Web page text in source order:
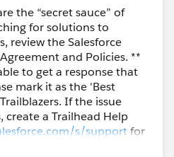
the “secret sauce” of
for solutions to
review the Salesforce
and Policies. **
to get a response that
mark it as the 'Best
If the issue
create a Trailhead Help
s/supportfor